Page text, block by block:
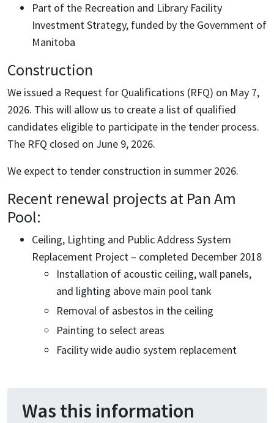
Part of the Recreation and Library Facility
Investment Strategy, funded by the Government of
Manitoba
Construction
We issued a Request for Qualifications (RFQ) on May 7,
2026. This will allow us to create a list of qualified
candidates eligible to participate in the tender process.
The RFQ closed on June 9, 2026.
We expect to tender construction in summer 2026.
Recent renewal projects at Pan Am
Pool:
Ceiling, Lighting and Public Address System
Replacement Project – completed December 2018
Installation of acoustic ceiling, wall panels,
and lighting above main pool tank
Removal of asbestos in the ceiling
Painting to select areas
Facility wide audio system replacement
Was this information